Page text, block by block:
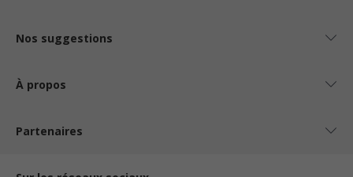
Nos suggestions
À propos
Partenaires